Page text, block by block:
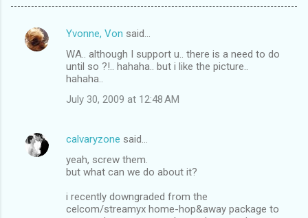
C
n
t
Yvonne, Von said…
WA.. although I support u.. there is a need to do
until so ?!.. hahaha.. but i like the picture..
hahaha..
July 30, 2009 at 12:48 AM
calvaryzone said…
yeah, screw them.
but what can we do about it?
i recently downgraded from the
celcom/streamyx home-hop&away package to